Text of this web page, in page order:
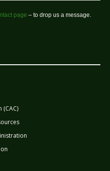
page – to drop us a message.